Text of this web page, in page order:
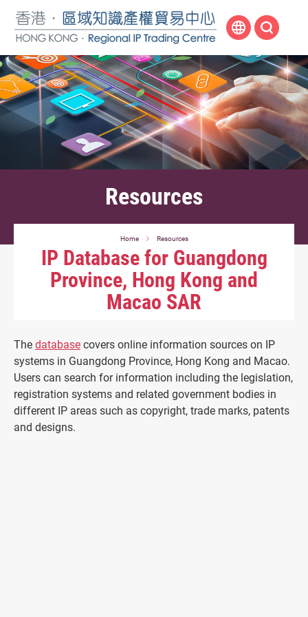
main
content
Resources
Home Resources
IP Database for Guangdong
Province, Hong Kong and
Macao SAR
The database covers online information sources on IP
systems in Guangdong Province, Hong Kong and Macao.
Users can search for information including the legislation,
registration systems and related government bodies in
different IP areas such as copyright, trade marks, patents
and designs.